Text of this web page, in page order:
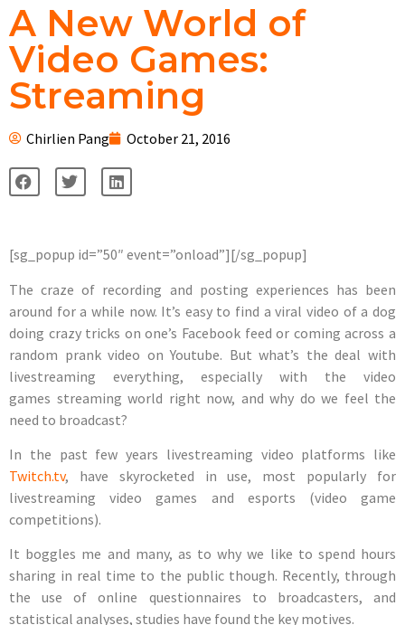
A New World of
Video Games:
Streaming
Chirlien Pang October 21, 2016
[sg_popup id=”50″ event=”onload”][/sg_popup]
The craze of recording and posting experiences has been
around for a while now. It’s easy to find a viral video of a dog
doing crazy tricks on one’s Facebook feed or coming across a
random prank video on Youtube. But what’s the deal with
livestreaming everything, especially with the video
games streaming world right now, and why do we feel the
need to broadcast?
In the past few years livestreaming video platforms like
Twitch.tv, have skyrocketed in use, most popularly for
livestreaming video games and esports (video game
competitions).
It boggles me and many, as to why we like to spend hours
sharing in real time to the public though. Recently, through
the use of online questionnaires to broadcasters, and
statistical analyses, studies have found the key motives.